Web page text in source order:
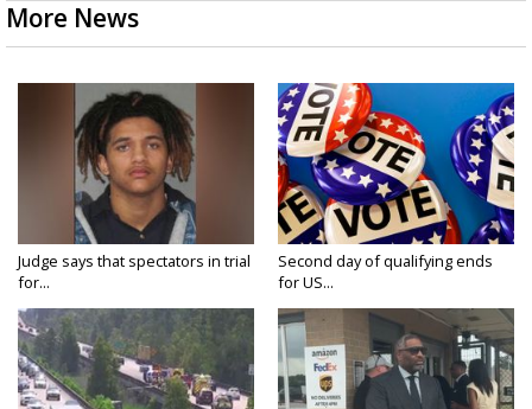
More News
Judge says that spectators in trial
for...
Second day of qualifying ends
for US...